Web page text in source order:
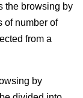
the browsing by
of number of
from a
by